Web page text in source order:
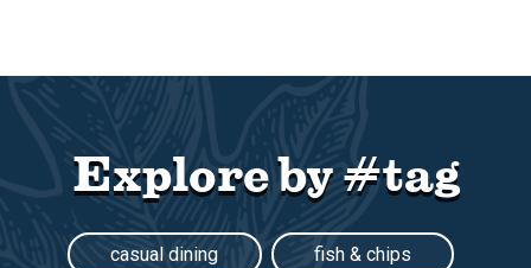
Explore by #tag
casual dining fish & chips